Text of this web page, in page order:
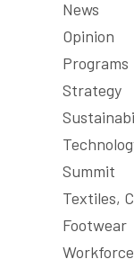
News
Opinion
Programs
Strategy
Summit
Textiles,
Footwear
Workforce